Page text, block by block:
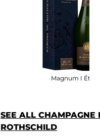
Magnum I Étui
SEE ALL CHAMPAGNE
ROTHSCHILD